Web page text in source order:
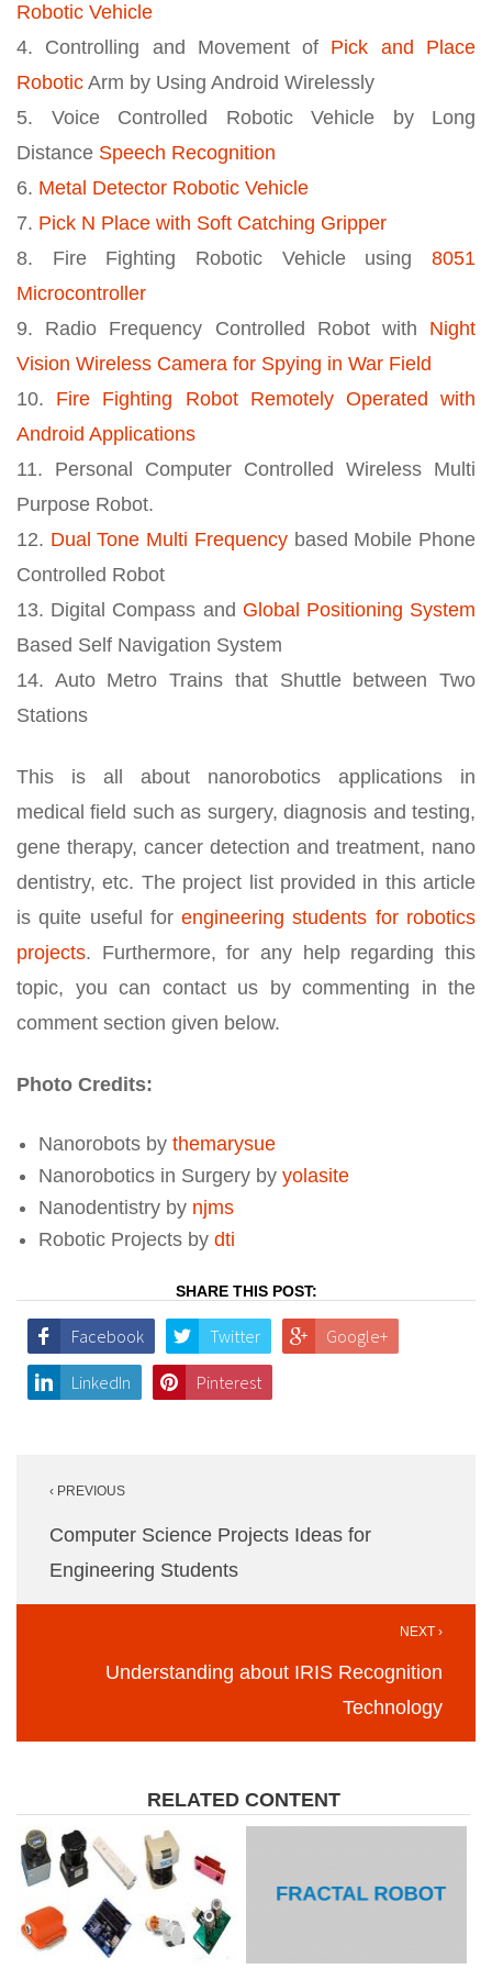
Robotic Vehicle
4. Controlling and Movement of Pick and Place
Robotic Arm by Using Android Wirelessly
5. Voice Controlled Robotic Vehicle by Long
Distance Speech Recognition
6. Metal Detector Robotic Vehicle
7. Pick N Place with Soft Catching Gripper
8. Fire Fighting Robotic Vehicle using 8051
Microcontroller
9. Radio Frequency Controlled Robot with Night
Vision Wireless Camera for Spying in War Field
10. Fire Fighting Robot Remotely Operated with
Android Applications
11. Personal Computer Controlled Wireless Multi
Purpose Robot.
12. Dual Tone Multi Frequencybased Mobile Phone
Controlled Robot
13. Digital Compass and Global Positioning System
Based Self Navigation System
14. Auto Metro Trains that Shuttle between Two
Stations
This is all about nanorobotics applications in
medical field such as surgery, diagnosis and testing,
gene therapy, cancer detection and treatment, nano
dentistry, etc. The project list provided in this article
is quite useful forengineering students for robotics
projects. Furthermore, for any help regarding this
topic, you can contact us by commenting in the
comment section given below.
Photo Credits:
Nanorobots by themarysue
Nanorobotics in Surgery by yolasite
Nanodentistry by njms
Robotic Projects by dti
SHARE THIS POST:
Facebook Twitter Google+
LinkedIn Pinterest
navigation
‹ PREVIOUS
Computer Science Projects Ideas for
Engineering Students
NEXT ›
Understanding about IRIS Recognition
Technology
RELATED CONTENT